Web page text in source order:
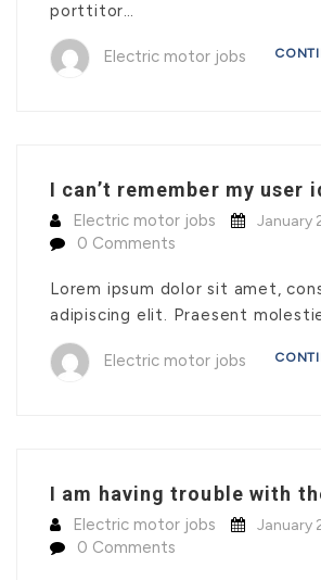
porttitor…
Electric motor jobs
I can’t remember my user
Electric motor jobs January
0 Comments
Lorem ipsum dolor sit amet,
adipiscing elit. Praesent
Electric motor jobs
I am having trouble with
Electric motor jobs January
0 Comments